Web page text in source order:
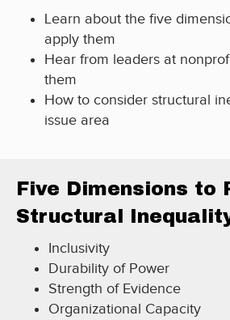
Learn about the five
apply them
Hear from leaders at
them
How to consider structural
issue area
Five Dimensions to
Structural
Inclusivity
Durability of Power
Strength of Evidence
Organizational Capacity